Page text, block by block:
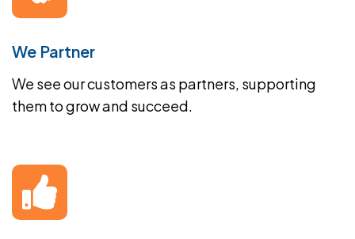
We Partner
We see our customers as partners, supporting
them to grow and succeed.